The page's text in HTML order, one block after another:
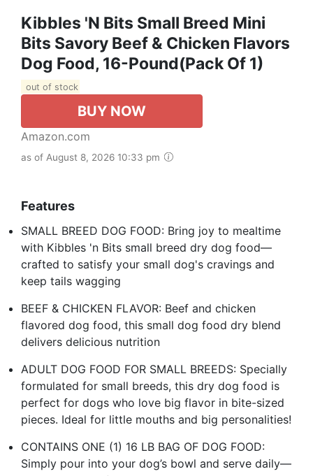
Kibbles 'N Bits Small Breed Mini
Bits Savory Beef & Chicken Flavors
Dog Food, 16-Pound(Pack Of 1)
out of stock
BUY NOW
Amazon.com
as of August 8, 2026 10:33 pm
Features
SMALL BREED DOG FOOD: Bring joy to mealtime
with Kibbles 'n Bits small breed dry dog food—
crafted to satisfy your small dog's cravings and
keep tails wagging
BEEF & CHICKEN FLAVOR: Beef and chicken
flavored dog food, this small dog food dry blend
delivers delicious nutrition
ADULT DOG FOOD FOR SMALL BREEDS: Specially
formulated for small breeds, this dry dog food is
perfect for dogs who love big flavor in bite-sized
pieces. Ideal for little mouths and big personalities!
CONTAINS ONE (1) 16 LB BAG OF DOG FOOD:
Simply pour into your dog’s bowl and serve daily—